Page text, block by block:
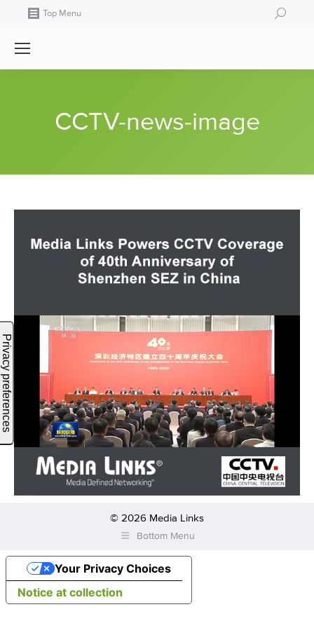
Top Menu Search:
CCTV-news-image
© 2026 Media Links
Bottom Menu
Notice at collection
Your Privacy Choices